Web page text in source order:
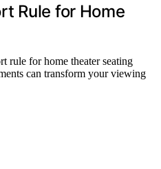
Rule for Home
rule for home theater seating
can transform your viewing